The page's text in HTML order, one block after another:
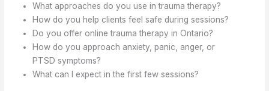
What approaches do you use in trauma therapy?
How do you help clients feel safe during sessions?
Do you offer online trauma therapy in Ontario?
How do you approach anxiety, panic, anger, or
PTSD symptoms?
What can I expect in the first few sessions?